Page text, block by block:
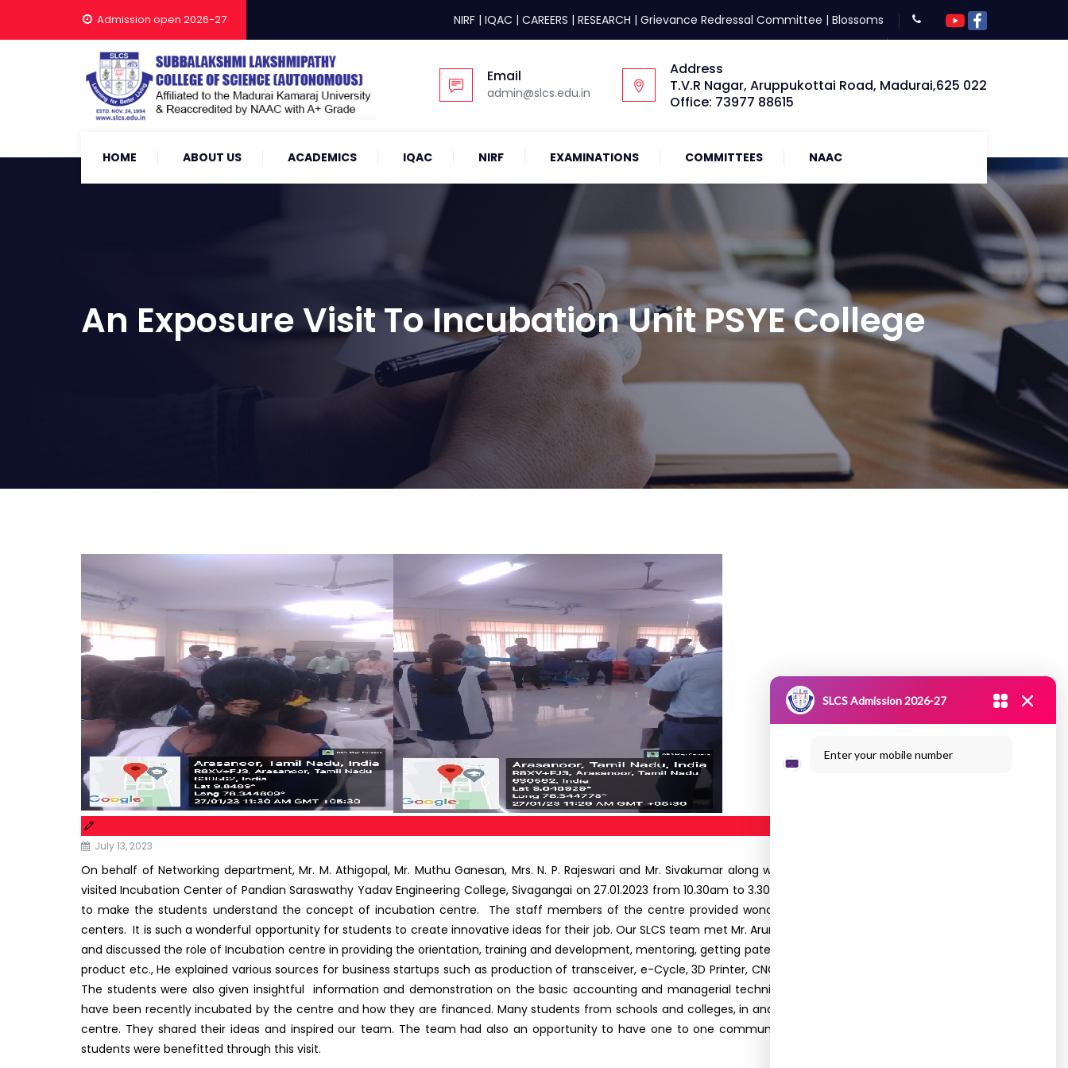
Admission open 2026-27 NIRF | IQAC | CAREERS | RESEARCH | Grievance Redressal Committee | Blossoms
Email
admin@slcs.edu.in
Address
T.V.R Nagar, Aruppukottai Road, Madurai,625 022
Office: 73977 88615
HOME ABOUT US ACADEMICS IQAC NIRF EXAMINATIONS COMMITTEES NAAC
An Exposure Visit To Incubation Unit PSYE College
July 13, 2023
On behalf of Networking department, Mr. M. Athigopal, Mr. Muthu Ganesan, Mrs. N. P. Rajeswari and Mr. Sivakumar along with the I & II Year Networking students
visited Incubation Center of Pandian Saraswathy Yadav Engineering College, Sivagangai on 27.01.2023 from 10.30am to 3.30pm. The objective behind this visit was
to make the students understand the concept of incubation centre. The staff members of the centre provided wonderful explanation on various research
centers. It is such a wonderful opportunity for students to create innovative ideas for their job. Our SLCS team met Mr. Arun Arjunan, Incubation Center Facilitator
and discussed the role of Incubation centre in providing the orientation, training and development, mentoring, getting patent rights and commercialization of the
product etc., He explained various sources for business startups such as production of transceiver, e-Cycle, 3D Printer, CNC machine, Solar Train Trolley, Tricycle.
The students were also given insightful information and demonstration on the basic accounting and managerial techniques adopted for the businesses that
have been recently incubated by the centre and how they are financed. Many students from schools and colleges, in and around Arasanoor, are working at the
centre. They shared their ideas and inspired our team. The team had also an opportunity to have one to one communication with their faculties. Totally, 47
students were benefitted through this visit.
SLCS Admission 2026-27
Enter your mobile number